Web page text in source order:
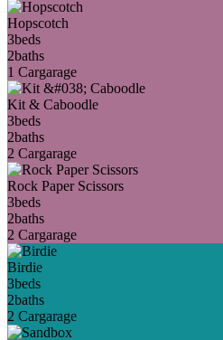
Hopscotch
3beds
2baths
1 Cargarage
Kit & Caboodle
3beds
2baths
2 Cargarage
Rock Paper Scissors
3beds
2baths
2 Cargarage
Birdie
3beds
2baths
2 Cargarage